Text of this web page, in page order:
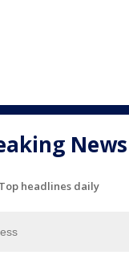
News
Top headlines daily